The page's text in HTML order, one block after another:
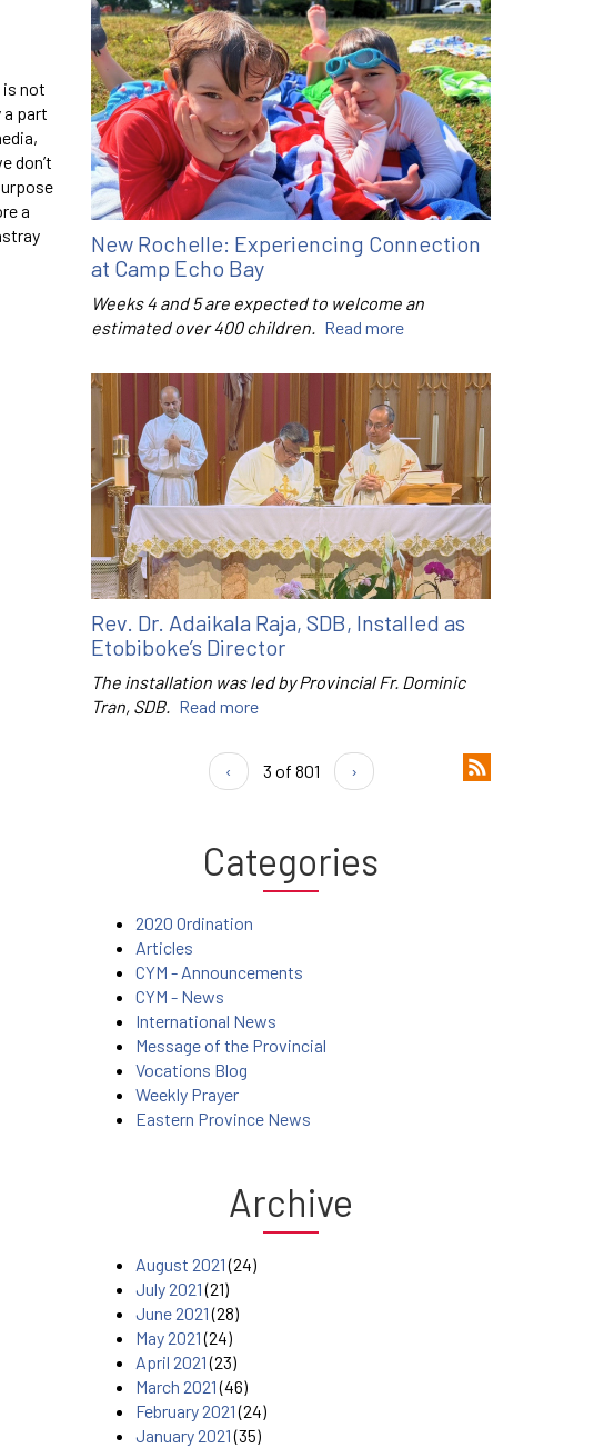
is not
a part
don’t
a
New Rochelle: Experiencing Connection
at Camp Echo Bay
Weeks 4 and 5 are expected to welcome an
estimated over 400 children. Read more
Rev. Dr. Adaikala Raja, SDB, Installed as
Etobiboke’s Director
The installation was led by Provincial Fr. Dominic
Tran, SDB. Read more
‹ 3 of 801 ›
Categories
2020 Ordination
Articles
CYM - Announcements
CYM - News
International News
Message of the Provincial
Vocations Blog
Weekly Prayer
Eastern Province News
Archive
August 2021(24)
July 2021(21)
June 2021(28)
May 2021(24)
April 2021(23)
March 2021(46)
February 2021(24)
January 2021(35)